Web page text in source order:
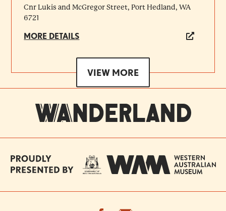
Cnr Lukis and McGregor Street, Port Hedland, WA
6721
MORE DETAILS
VIEW MORE